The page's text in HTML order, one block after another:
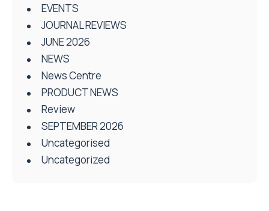
EVENTS
JOURNAL REVIEWS
JUNE 2026
NEWS
News Centre
PRODUCT NEWS
Review
SEPTEMBER 2026
Uncategorised
Uncategorized